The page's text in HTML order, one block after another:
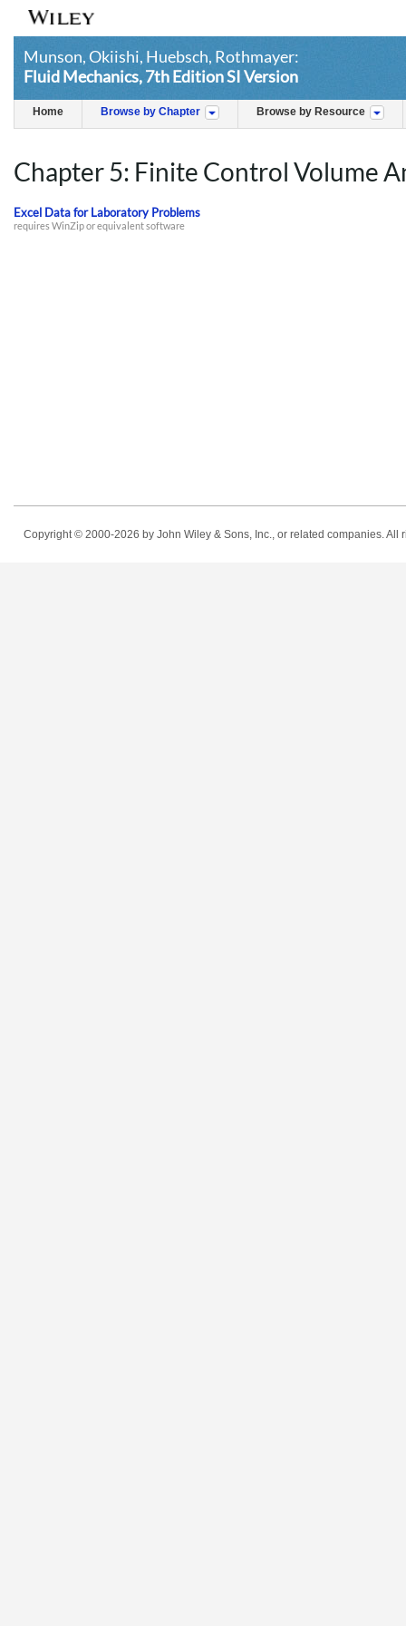
Munson, Okiishi, Huebsch, Rothmayer:
Fluid Mechanics, 7th Edition SI Version
Home Browse by Chapter Browse by Resource
Chapter 5: Finite Control Volume
Excel Data for Laboratory Problems
requires WinZip or equivalent software
Copyright © 2000-2026 by John Wiley & Sons, Inc., or related companies.